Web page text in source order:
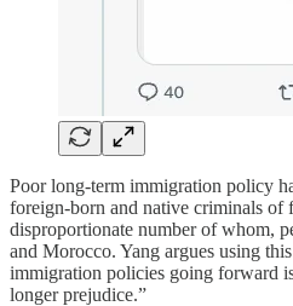
Poor long-term immigration policy
foreign-born and native criminals of
disproportionate number of whom,
and Morocco. Yang argues using
immigration policies going forward
longer prejudice.”